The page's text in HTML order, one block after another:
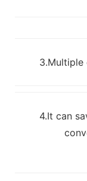
3.Multiple
4.It can